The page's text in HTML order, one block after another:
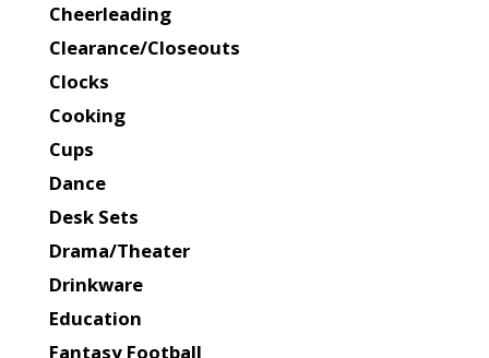
Cheerleading
Clearance/Closeouts
Clocks
Cooking
Cups
Dance
Desk Sets
Drama/Theater
Drinkware
Education
Fantasy Football